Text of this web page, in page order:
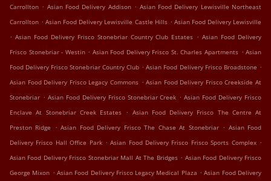
Carrollton . Asian Food Delivery Addison . Asian Food Delivery Lewisville Northeast
Carrollton . Asian Food Delivery Lewisville Castle Hills . Asian Food Delivery Lewisville
. Asian Food Delivery Frisco Stonebriar Country Club Estates . Asian Food Delivery
Frisco Stonebriar - Westin . Asian Food Delivery Frisco St. Charles Apartments . Asian
Food Delivery Frisco Stonebriar Country Club . Asian Food Delivery Frisco Broadstone .
Asian Food Delivery Frisco Legacy Commons . Asian Food Delivery Frisco Creekside At
Stonebriar . Asian Food Delivery Frisco Stonebriar Creek . Asian Food Delivery Frisco
Enclave At Stonebriar Creek Estates . Asian Food Delivery Frisco The Centre At
Preston Ridge
. Asian Food Delivery Frisco The Chase At Stonebriar . Asian Food
Delivery Frisco Hall Office Park . Asian Food Delivery Frisco Frisco Sports Complex .
Asian Food Delivery Frisco Stonebriar Mall At The Bridges . Asian Food Delivery Frisco
George Mixon . Asian Food Delivery Frisco Legacy Medical Plaza . Asian Food Delivery